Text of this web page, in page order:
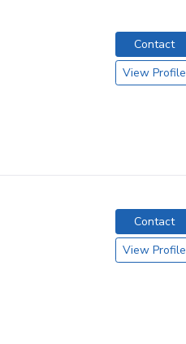
Contact
View Profile
Contact
View Profile